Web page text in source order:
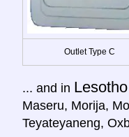
Outlet Type C
... and in Lesotho
Maseru, Morija,
Teyateyaneng,